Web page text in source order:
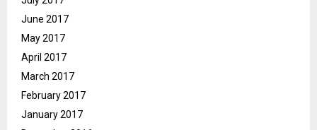
June 2017
May 2017
April 2017
March 2017
February 2017
January 2017